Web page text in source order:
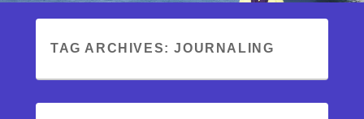
TAG ARCHIVES:JOURNALING